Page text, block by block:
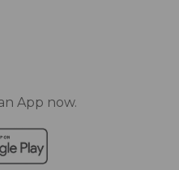
App now.